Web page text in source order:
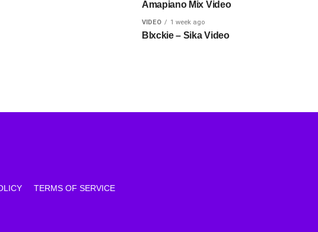
Amapiano Mix Video
VIDEO 1 week ago
Blxckie – Sika Video
TERMS OF SERVICE